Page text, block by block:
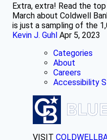
Extra, extra! Read the
March about Coldwell
is just a sampling of the
Kevin J. Guhl Apr 5, 2023
Categories
About
Careers
Accessibility
VISIT